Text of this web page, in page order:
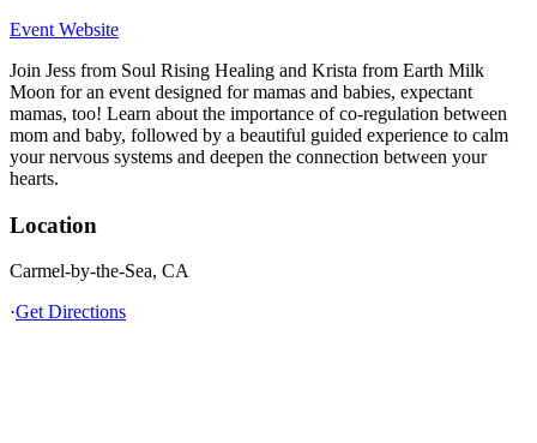
Event Website
Join Jess from Soul Rising Healing and Krista from Earth Milk
Moon for an event designed for mamas and babies, expectant
mamas, too! Learn about the importance of co-regulation between
mom and baby, followed by a beautiful guided experience to calm
your nervous systems and deepen the connection between your
hearts.
Location
Carmel-by-the-Sea, CA
·Get Directions